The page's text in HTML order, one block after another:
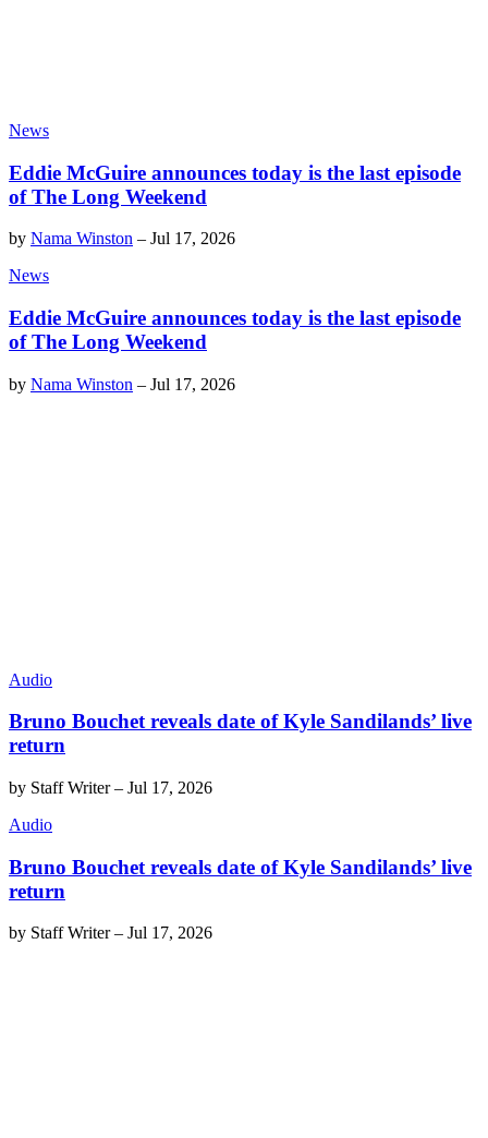
News
Eddie McGuire announces today is the last episode
of The Long Weekend
by Nama Winston – Jul 17, 2026
News
Eddie McGuire announces today is the last episode
of The Long Weekend
by Nama Winston – Jul 17, 2026
Audio
Bruno Bouchet reveals date of Kyle Sandilands’ live
return
by Staff Writer– Jul 17, 2026
Audio
Bruno Bouchet reveals date of Kyle Sandilands’ live
return
by Staff Writer– Jul 17, 2026